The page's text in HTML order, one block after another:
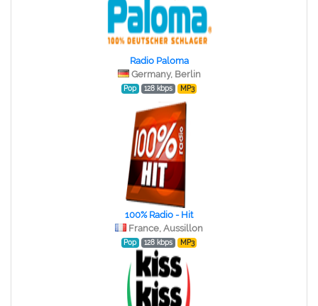
Radio Paloma
Germany, Berlin
Pop 128 kbps MP3
100% Radio - Hit
France, Aussillon
Pop 128 kbps MP3